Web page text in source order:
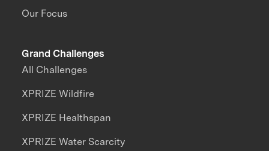
Our Focus
Grand Challenges
All Challenges
XPRIZE Wildfire
XPRIZE Healthspan
XPRIZE Water Scarcity